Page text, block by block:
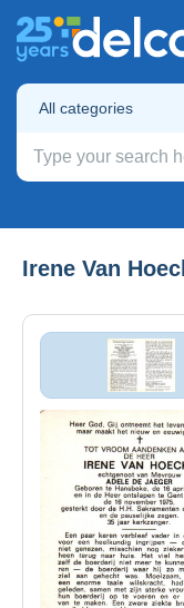
All categories
Irene Van